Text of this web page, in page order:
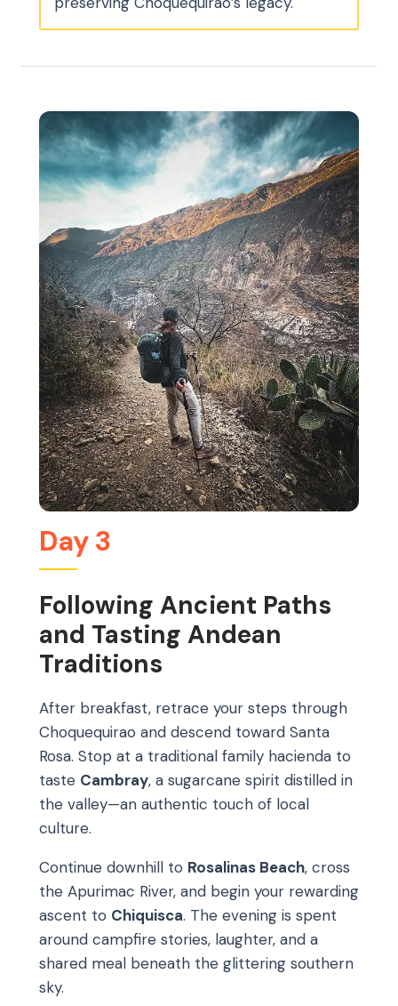
Day 3
Following Ancient Paths
and Tasting Andean
Traditions
After breakfast, retrace your steps through
Choquequirao and descend toward Santa
Rosa. Stop at a traditional family hacienda to
taste Cambray, a sugarcane spirit distilled in
the valley—an authentic touch of local
culture.
Continue downhill to Rosalinas Beach, cross
the Apurimac River, and begin your rewarding
ascent to Chiquisca. The evening is spent
around campfire stories, laughter, and a
shared meal beneath the glittering southern
sky.